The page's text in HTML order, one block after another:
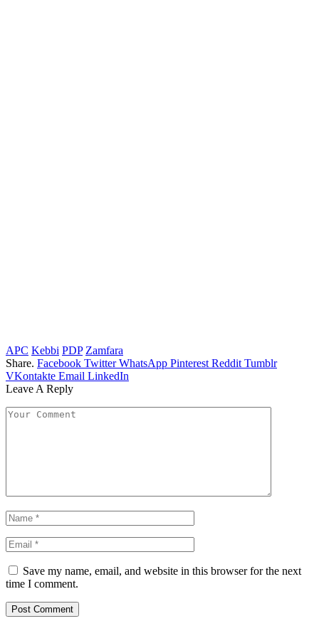
APC Kebbi PDP Zamfara
Share. Facebook Twitter WhatsApp Pinterest Reddit Tumblr
VKontakte Email LinkedIn
Leave A Reply
Save my name, email, and website in this browser for the next
time I comment.